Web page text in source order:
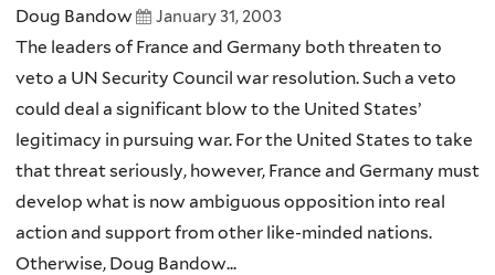
Doug Bandow January 31, 2003
The leaders of France and Germany both threaten to
veto a UN Security Council war resolution. Such a veto
could deal a significant blow to the United States’
legitimacy in pursuing war. For the United States to take
that threat seriously, however, France and Germany must
develop what is now ambiguous opposition into real
action and support from other like-minded nations.
Otherwise, Doug Bandow...